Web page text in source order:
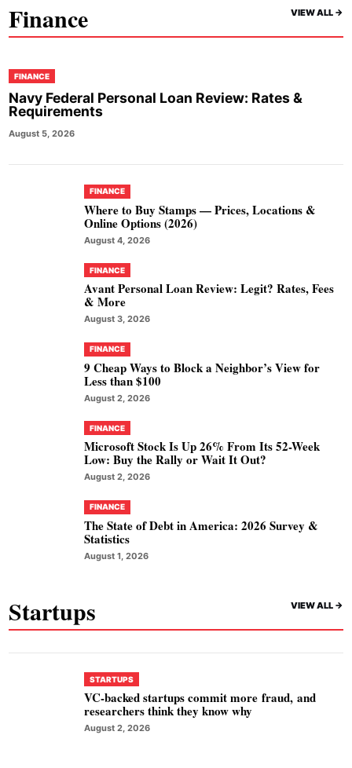
Finance VIEW ALL ->
FINANCE
Navy Federal Personal Loan Review: Rates &
Requirements
August 5, 2026
FINANCE
Where to Buy Stamps — Prices, Locations &
Online Options (2026)
August 4, 2026
FINANCE
Avant Personal Loan Review: Legit? Rates, Fees
& More
August 3, 2026
FINANCE
9 Cheap Ways to Block a Neighbor’s View for
Less than $100
August 2, 2026
FINANCE
Microsoft Stock Is Up 26% From Its 52-Week
Low: Buy the Rally or Wait It Out?
August 2, 2026
FINANCE
The State of Debt in America: 2026 Survey &
Statistics
August 1, 2026
Startups VIEW ALL ->
STARTUPS
VC-backed startups commit more fraud, and
researchers think they know why
August 2, 2026